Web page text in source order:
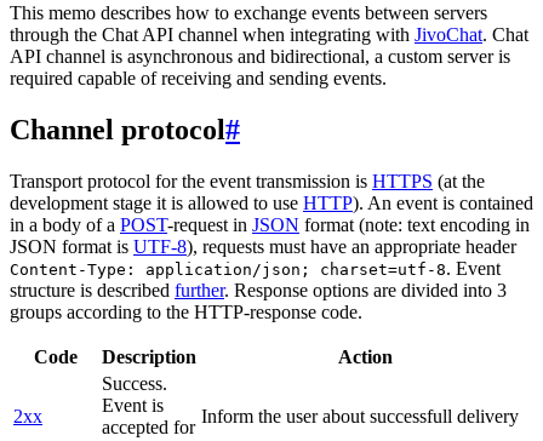
This memo describes how to exchange events between servers
through the Chat API channel when integrating with JivoChat. Chat
API channel is asynchronous and bidirectional, a custom server is
required capable of receiving and sending events.
Channel protocol#
Transport protocol for the event transmission is HTTPS (at the
development stage it is allowed to use HTTP). An event is contained
in a body of a POST-request in JSON format (note: text encoding in
JSON format is UTF-8), requests must have an appropriate header
Content-Type: application/json; charset=utf-8. Event
structure is described further. Response options are divided into 3
groups according to the HTTP-response code.
Code Description Action
2xx
Success.
Event is
accepted for
Inform the user about successfull delivery